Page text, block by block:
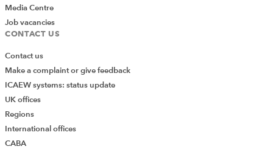
Media Centre
Job vacancies
CONTACT US
Contact us
Make a complaint or give feedback
ICAEW systems: status update
UK offices
Regions
International offices
CABA